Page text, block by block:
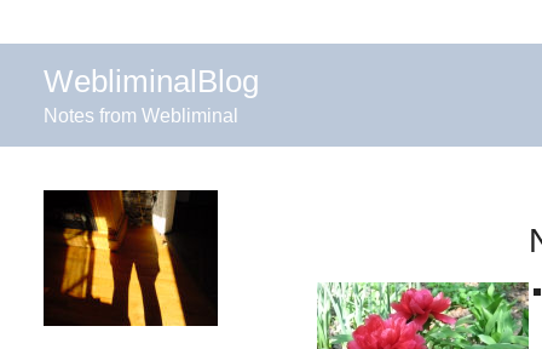
WebliminalBlog
Notes from Webliminal